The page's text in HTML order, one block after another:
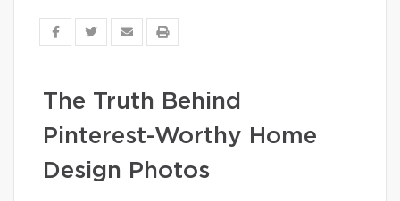
The Truth Behind
Pinterest-Worthy Home
Design Photos